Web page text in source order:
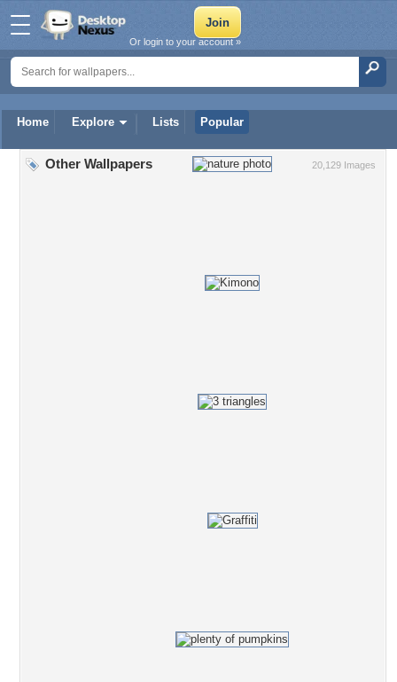
Home Explore Lists Popular
Or login to your account »
20,129 Images
Other Wallpapers